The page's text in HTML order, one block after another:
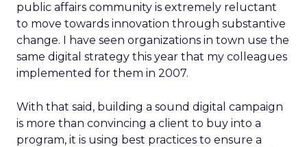
public affairs community is extremely reluctant
to move towards innovation through substantive
change. I have seen organizations in town use the
same digital strategy this year that my colleagues
implemented for them in 2007.
With that said, building a sound digital campaign
is more than convincing a client to buy into a
program, it is using best practices to ensure a